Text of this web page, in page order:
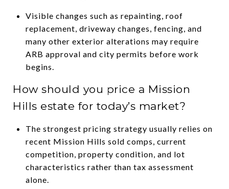
Visible changes such as repainting, roof
replacement, driveway changes, fencing, and
many other exterior alterations may require
ARB approval and city permits before work
begins.
How should you price a Mission
Hills estate for today’s market?
The strongest pricing strategy usually relies on
recent Mission Hills sold comps, current
competition, property condition, and lot
characteristics rather than tax assessment
alone.